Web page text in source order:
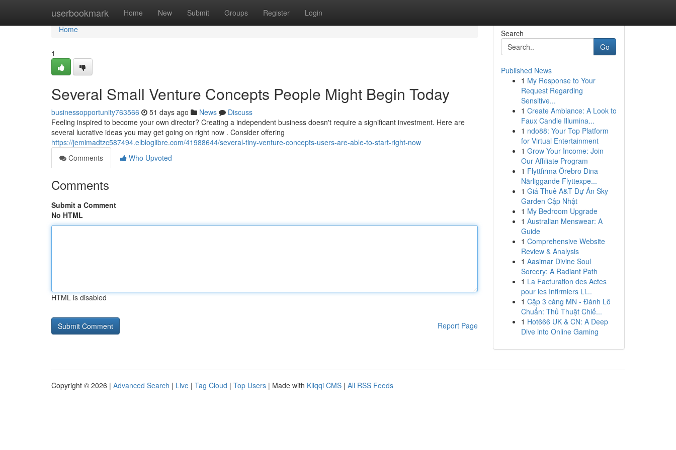
userbookmark Home New Submit Groups Register Login
Home
Home
1
Several Small Venture Concepts People Might Begin Today
businessopportunity763566 51 days ago News
Discuss
Feeling inspired to become your own director? Creating a independent business doesn't require a significant investment. Here are
several lucrative ideas you may get going on right now . Consider offering
https://jemimadtzc587494.elbloglibre.com/41988644/several-tiny-venture-concepts-users-are-able-to-start-right-now
Comments
Who Upvoted
Comments
Submit a Comment
No HTML
HTML is disabled
Report Page
Search
Go
Published News
1 My Response to Your
Request Regarding
Sensitive...
1 Create Ambiance: A Look to
Faux Candle Illumina...
1 ndo88: Your Top Platform
for Virtual Entertainment
1 Grow Your Income: Join
Our Affiliate Program
1 Flyttfirma Örebro Dina
Närliggande Flyttexpe...
1 Giá Thuê A&T Dự Án Sky
Garden Cập Nhật
1 My Bedroom Upgrade
1 Australian Menswear: A
Guide
1 Comprehensive Website
Review & Analysis
1 Aasimar Divine Soul
Sorcery: A Radiant Path
1 La Facturation des Actes
pour les Infirmiers Li...
1 Cặp 3 càng MN - Đánh Lô
Chuẩn: Thủ Thuật Chiế...
1 Hot666 UK & CN: A Deep
Dive into Online Gaming
Copyright © 2026 | Advanced Search | Live | Tag Cloud | Top Users | Made with Kliqqi CMS | All RSS Feeds